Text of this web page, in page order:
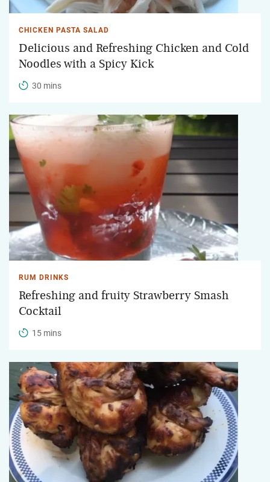
CHICKEN PASTA SALAD
Delicious and Refreshing Chicken and Cold
Noodles with a Spicy Kick
30 mins
RUM DRINKS
Refreshing and fruity Strawberry Smash
Cocktail
15 mins